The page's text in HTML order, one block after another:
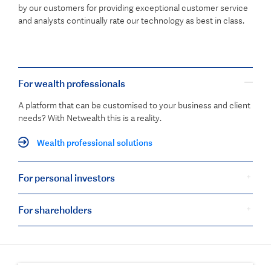
by our customers for providing exceptional customer service
and analysts continually rate our technology as best in class.
For wealth professionals
A platform that can be customised to your business and client
needs? With Netwealth this is a reality.
Wealth professional solutions
For personal investors
For shareholders